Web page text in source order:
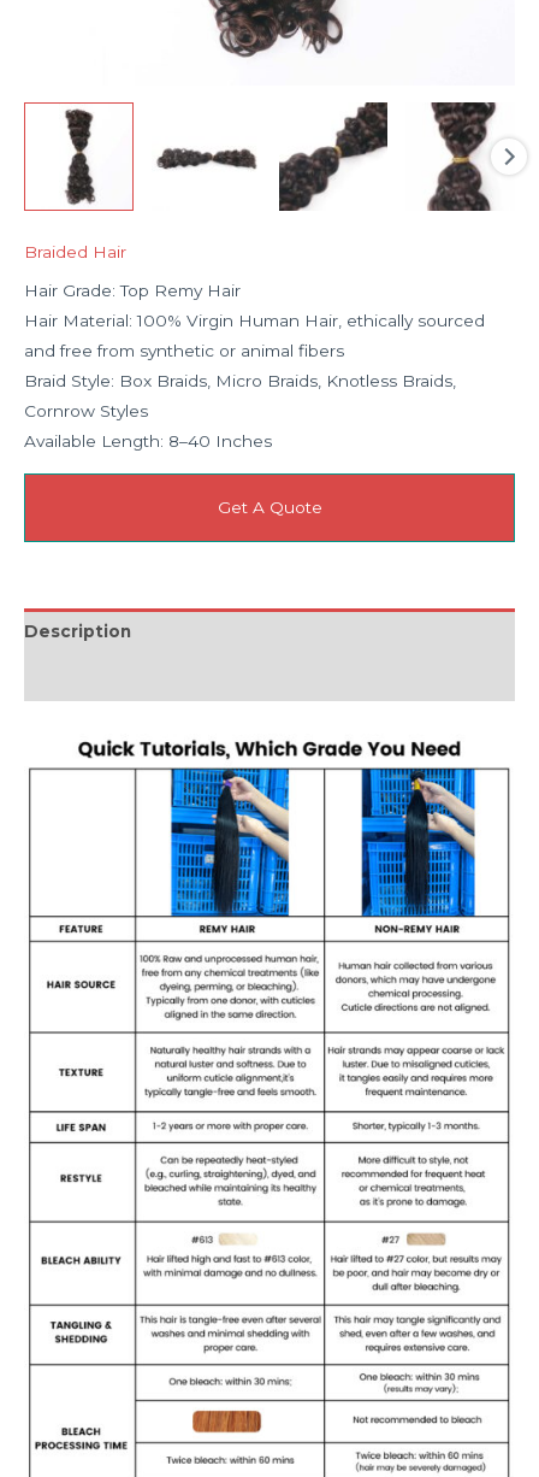
Braided Hair
Hair Grade: Top Remy Hair
Hair Material: 100% Virgin Human Hair, ethically sourced
and free from synthetic or animal fibers
Braid Style: Box Braids, Micro Braids, Knotless Braids,
Cornrow Styles
Available Length: 8–40 Inches
Get A Quote
Description